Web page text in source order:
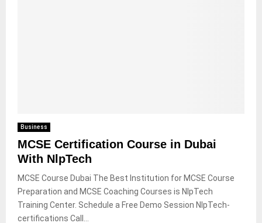
Business
MCSE Certification Course in Dubai
With NlpTech
MCSE Course Dubai The Best Institution for MCSE Course
Preparation and MCSE Coaching Courses is NlpTech
Training Center. Schedule a Free Demo Session NlpTech-
certifications Call...